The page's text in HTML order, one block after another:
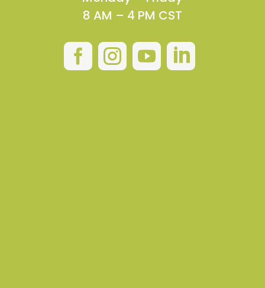
8 AM – 4 PM CST
   